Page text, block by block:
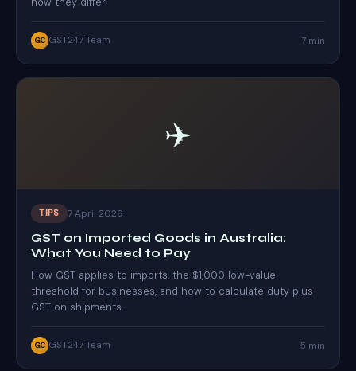
GC GST247 Team 7 min
✈️
TIPS 7 April 2026
GST on Imported Goods in Australia:
What You Need to Pay
How GST applies to imports, the $1,000 low-value
threshold for businesses, and how to calculate duty plus
GST on shipments.
GC GST247 Team 5 min